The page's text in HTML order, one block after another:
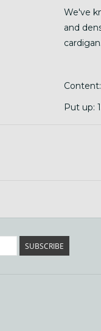
We've
and
cardigan.
Put up:
SUBSCRIBE